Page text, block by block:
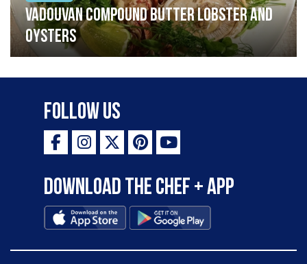
Vadouvan compound butter lobster and
oysters
Follow Us
Download the Chef + app